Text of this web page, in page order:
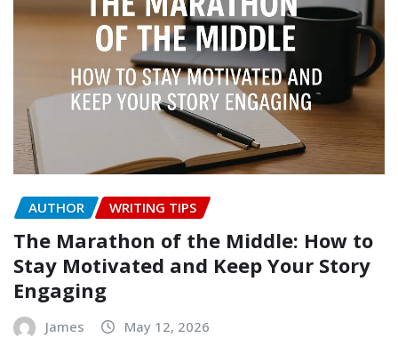
AUTHOR WRITING TIPS
The Marathon of the Middle: How to
Stay Motivated and Keep Your Story
Engaging
James May 12, 2026